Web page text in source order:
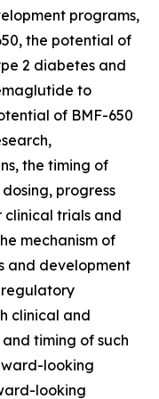
programs,
the potential of
2 diabetes and
to
of BMF-650
the timing of
progress
trials and
mechanism of
and development
clinical and
timing of such
looking
looking